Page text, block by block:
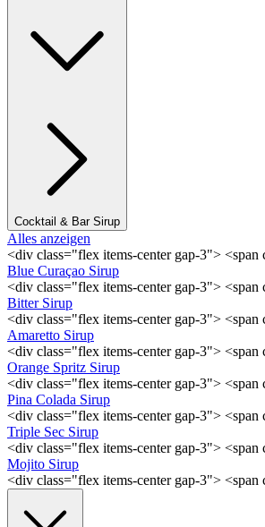
Cocktail & Bar Sirup
Alles anzeigen
<div class="flex items-center gap-3">
Blue Curaçao Sirup
<div class="flex items-center gap-3">
Bitter Sirup
<div class="flex items-center gap-3">
Amaretto Sirup
<div class="flex items-center gap-3">
Orange Spritz Sirup
<div class="flex items-center gap-3">
Pina Colada Sirup
<div class="flex items-center gap-3">
Triple Sec Sirup
<div class="flex items-center gap-3">
Mojito Sirup
<div class="flex items-center gap-3">